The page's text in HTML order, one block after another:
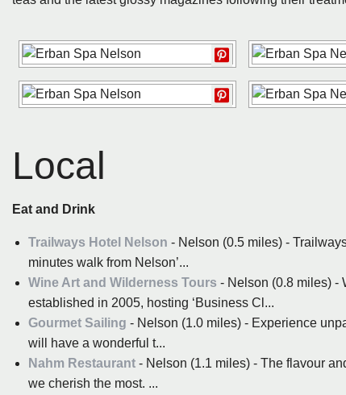
Local
Eat and Drink
Trailways Hotel Nelson - Nelson (0.5 miles) -
minutes walk from Nelson’...
Wine Art and Wilderness Tours - Nelson (0.8 miles) -
established in 2005, hosting ‘Business Cl...
Gourmet Sailing - Nelson (1.0 miles) - Experience
will have a wonderful t...
Nahm Restaurant - Nelson (1.1 miles) - The flavour
we cherish the most. ...